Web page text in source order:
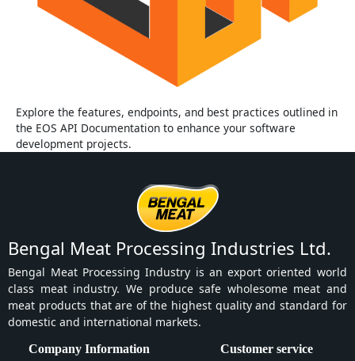
Explore the features, endpoints, and best practices outlined in
the EOS API Documentation to enhance your software
development projects.
Bengal Meat Processing Industries Ltd.
Bengal Meat Processing Industry is an export oriented world
class meat industry. We produce safe wholesome meat and
meat products that are of the highest quality and standard for
domestic and international markets.
Company Information Customer service